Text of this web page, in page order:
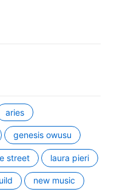
aries
genesis owusu
street laura pieri
new music